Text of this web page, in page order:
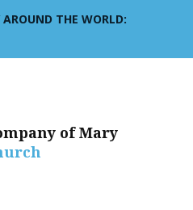
THE WORLD:
of Mary